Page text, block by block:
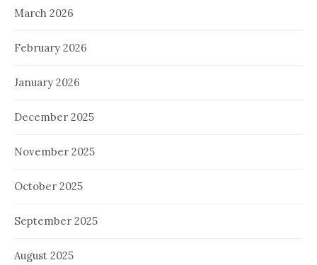
March 2026
February 2026
January 2026
December 2025
November 2025
October 2025
September 2025
August 2025